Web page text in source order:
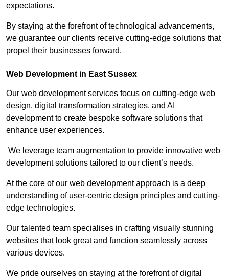
expectations.
By staying at the forefront of technological advancements,
we guarantee our clients receive cutting-edge solutions that
propel their businesses forward.
Web Development in East Sussex
Our web development services focus on cutting-edge web
design, digital transformation strategies, and AI
development to create bespoke software solutions that
enhance user experiences.
We leverage team augmentation to provide innovative web
development solutions tailored to our client’s needs.
At the core of our web development approach is a deep
understanding of user-centric design principles and cutting-
edge technologies.
Our talented team specialises in crafting visually stunning
websites that look great and function seamlessly across
various devices.
We pride ourselves on staying at the forefront of digital